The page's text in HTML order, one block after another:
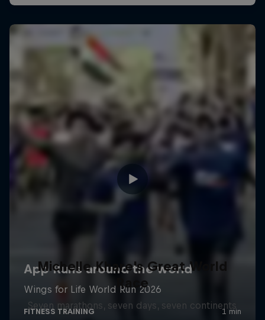
Michelle Khare's Great World
Race
Seven marathons, seven days, seven continents